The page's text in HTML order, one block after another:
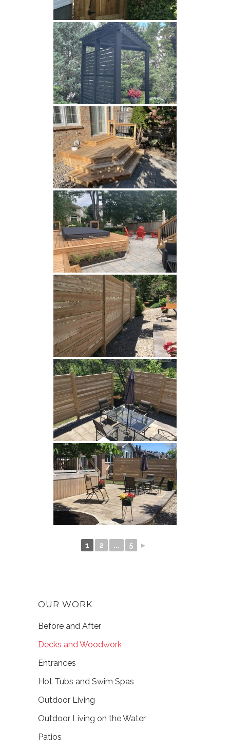
1 2 ... 5 ►
OUR WORK
Before and After
Decks and Woodwork
Entrances
Hot Tubs and Swim Spas
Outdoor Living
Outdoor Living on the Water
Patios